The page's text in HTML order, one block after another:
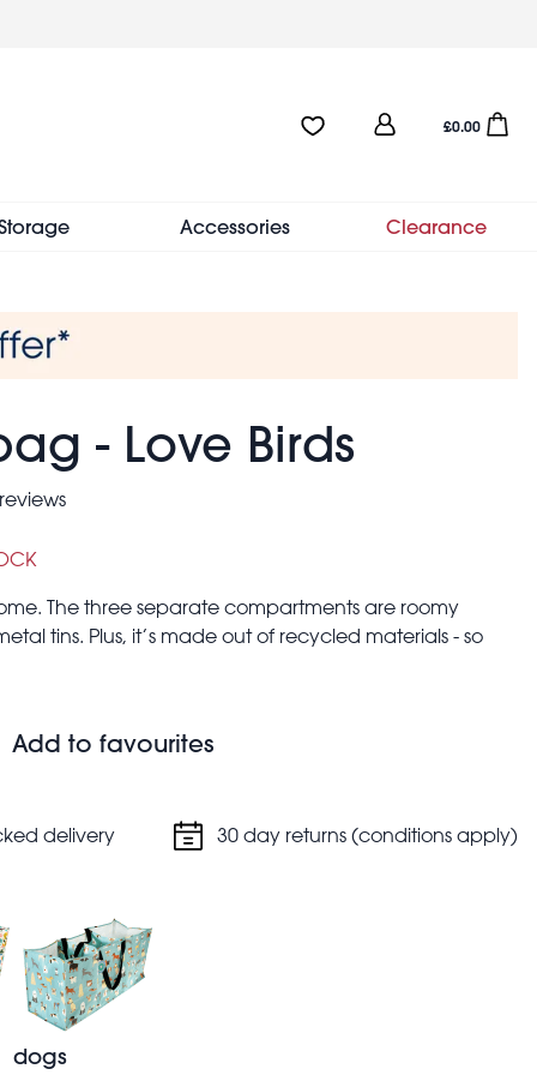
Favourites:0 items
User
menu
Open
£0.00
Accessories Clearance
- Love Birds
The three separate compartments are roomy
tins. Plus, it’s made out of recycled materials - so
as storage for laundry, decorations, toys and
Add to favourites
delivery 30 day returns (conditions apply)
dogs